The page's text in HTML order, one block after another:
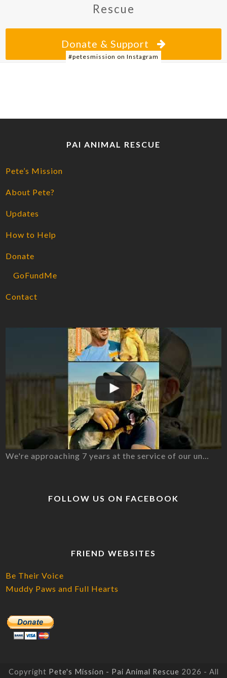
Rescue
Donate & Support
#petesmission on Instagram
PAI ANIMAL RESCUE
Pete’s Mission
About Pete?
Updates
How to Help
Donate
GoFundMe
Contact
We're approaching 7 years at the service of our un…
FOLLOW US ON FACEBOOK
FRIEND WEBSITES
Be Their Voice
Muddy Paws and Full Hearts
Copyright Pete's Mission - Pai Animal Rescue 2026 - All